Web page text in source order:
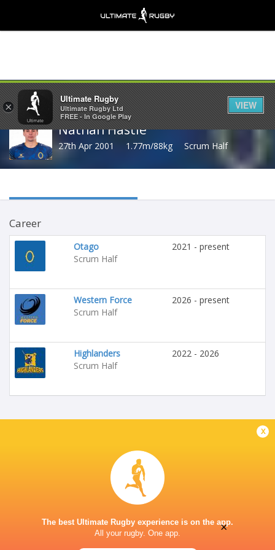
Share
Nathan Hastie
27th Apr 2001 1.77m/88kg Scrum Half
Career
Otago
Scrum Half
2021 - present
Western Force
Scrum Half
2026 - present
Highlanders
Scrum Half
2022 - 2026
x
The best Ultimate Rugby experience is on the app.
All your rugby. One app.
×
Ultimate Rugby
Ultimate Rugby Ltd
FREE - In Google Play
VIEW
×